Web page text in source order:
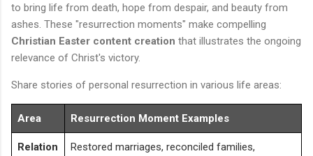
to bring life from death, hope from despair, and beauty from
ashes. These "resurrection moments" make compelling
Christian Easter content creation that illustrates the ongoing
relevance of Christ's victory.
Share stories of personal resurrection in various life areas:
Area Resurrection Moment Examples
Relation
Restored marriages, reconciled families,